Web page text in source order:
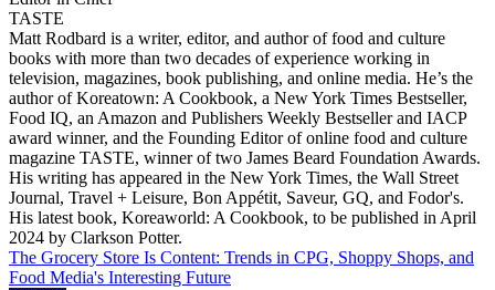
TASTE
Matt Rodbard is a writer, editor, and author of food and culture
books with more than two decades of experience working in
television, magazines, book publishing, and online media. He’s the
author of Koreatown: A Cookbook, a New York Times Bestseller,
Food IQ, an Amazon and Publishers Weekly Bestseller and IACP
award winner, and the Founding Editor of online food and culture
magazine TASTE, winner of two James Beard Foundation Awards.
His writing has appeared in the New York Times, the Wall Street
Journal, Travel + Leisure, Bon Appétit, Saveur, GQ, and Fodor's.
His latest book, Koreaworld: A Cookbook, to be published in April
2024 by Clarkson Potter.
The Grocery Store Is Content: Trends in CPG, Shoppy Shops, and
Food Media's Interesting Future